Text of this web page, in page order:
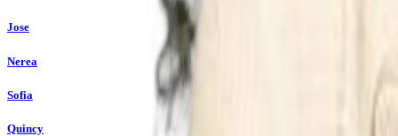
Jose
Nerea
Sofia
Quincy